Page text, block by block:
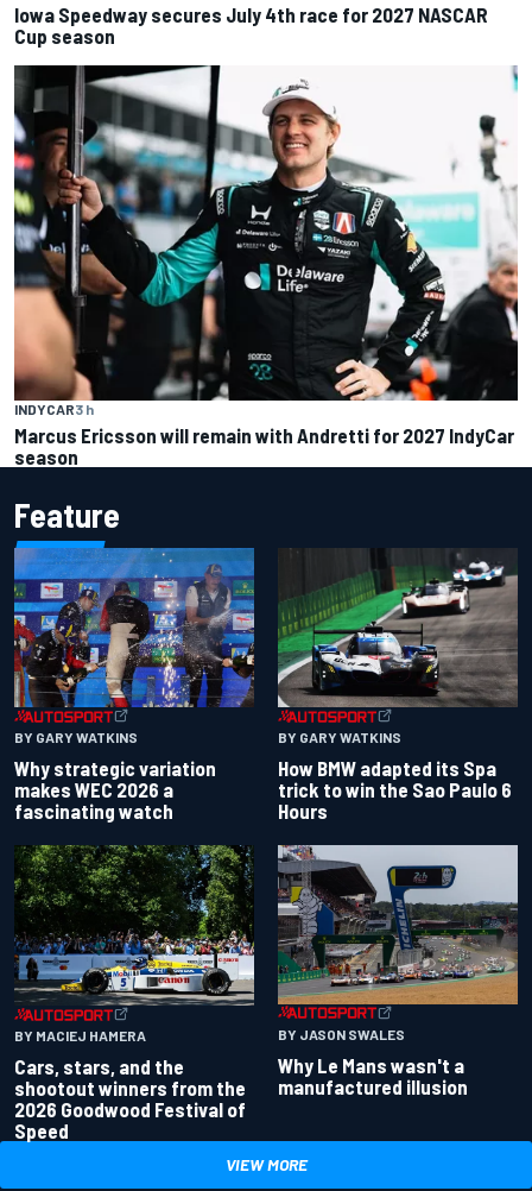
Iowa Speedway secures July 4th race for 2027 NASCAR
Cup season
INDYCAR3 h
Marcus Ericsson will remain with Andretti for 2027 IndyCar
season
Feature
BY GARY WATKINS
Why strategic variation
makes WEC 2026 a
fascinating watch
BY GARY WATKINS
How BMW adapted its Spa
trick to win the Sao Paulo 6
Hours
BY MACIEJ HAMERA
Cars, stars, and the
shootout winners from the
2026 Goodwood Festival of
Speed
BY JASON SWALES
Why Le Mans wasn't a
manufactured illusion
VIEW MORE